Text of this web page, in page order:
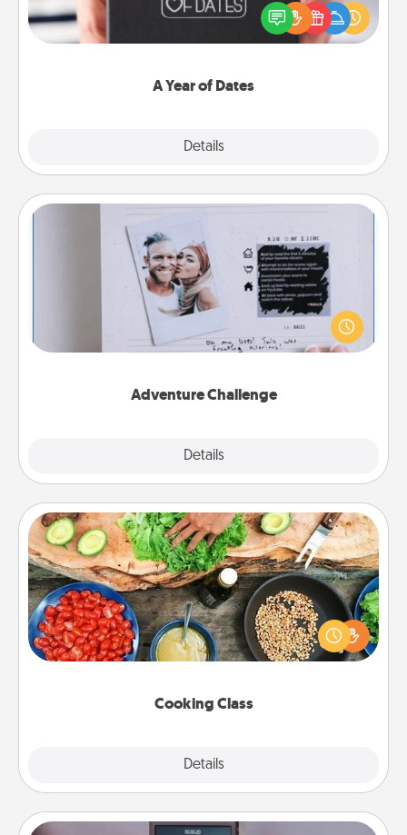
A Year of Dates
Details
gift, wedding anniversary present, or just because
you want to show them how much you want to
Adventure Challenge
Details
Adventure Challenge
Looking for a fun adventure that work even when
"stay at home" orders are in effect? Here's one
tailor-made for you and your loved one.
Cooking Class
Details
Cooking Class
Take a cooking class with your partner! Side by side,
you are sure to give and receive many touches.
Make it a point to be close and have fun. Check out